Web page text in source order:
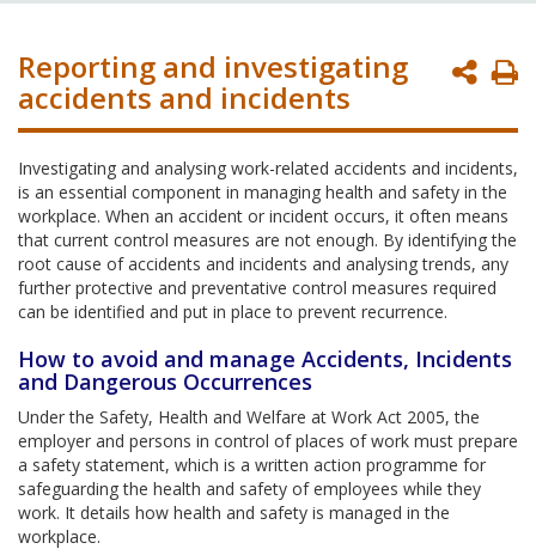
Reporting and investigating
accidents and incidents
Investigating and analysing work-related accidents and incidents,
is an essential component in managing health and safety in the
workplace. When an accident or incident occurs, it often means
that current control measures are not enough. By identifying the
root cause of accidents and incidents and analysing trends, any
further protective and preventative control measures required
can be identified and put in place to prevent recurrence.
How to avoid and manage Accidents, Incidents
and Dangerous Occurrences
Under the Safety, Health and Welfare at Work Act 2005, the
employer and persons in control of places of work must prepare
a safety statement, which is a written action programme for
safeguarding the health and safety of employees while they
work. It details how health and safety is managed in the
workplace.